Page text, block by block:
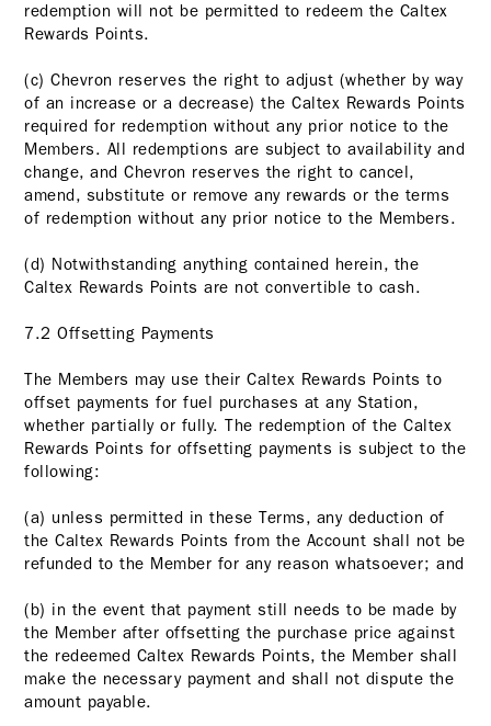
redemption will not be permitted to redeem the Caltex
Rewards Points.
(c) Chevron reserves the right to adjust (whether by way
of an increase or a decrease) the Caltex Rewards Points
required for redemption without any prior notice to the
Members. All redemptions are subject to availability and
change, and Chevron reserves the right to cancel,
amend, substitute or remove any rewards or the terms
of redemption without any prior notice to the Members.
(d) Notwithstanding anything contained herein, the
Caltex Rewards Points are not convertible to cash.
7.2 Offsetting Payments
The Members may use their Caltex Rewards Points to
offset payments for fuel purchases at any Station,
whether partially or fully. The redemption of the Caltex
Rewards Points for offsetting payments is subject to the
following:
(a) unless permitted in these Terms, any deduction of
the Caltex Rewards Points from the Account shall not be
refunded to the Member for any reason whatsoever; and
(b) in the event that payment still needs to be made by
the Member after offsetting the purchase price against
the redeemed Caltex Rewards Points, the Member shall
make the necessary payment and shall not dispute the
amount payable.